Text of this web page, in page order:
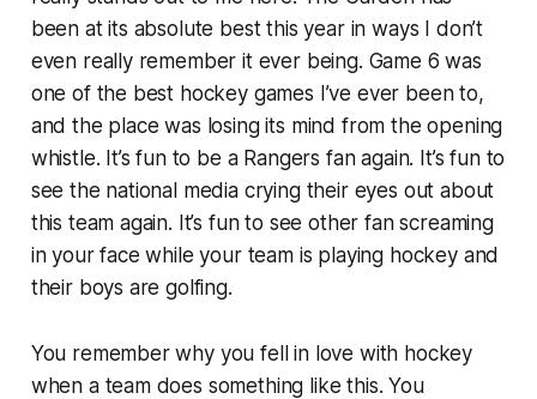
been at its absolute best this year in ways I don’t
even really remember it ever being. Game 6 was
one of the best hockey games I’ve ever been to,
and the place was losing its mind from the opening
whistle. It’s fun to be a Rangers fan again. It’s fun to
see the national media crying their eyes out about
this team again. It’s fun to see other fan screaming
in your face while your team is playing hockey and
their boys are golfing.
You remember why you fell in love with hockey
when a team does something like this. You